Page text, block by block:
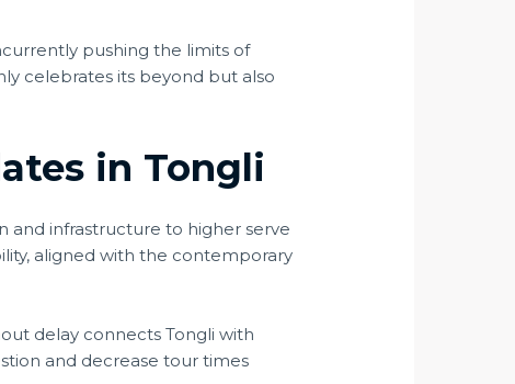
pushing the limits of
celebrates its beyond but also
in Tongli
and infrastructure to higher serve
aligned with the contemporary
delay connects Tongli with
and decrease tour times